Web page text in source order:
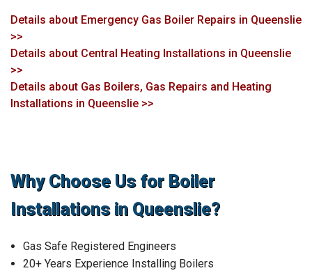
Details about Emergency Gas Boiler Repairs in Queenslie
>>
Details about Central Heating Installations in Queenslie
>>
Details about Gas Boilers, Gas Repairs and Heating
Installations in Queenslie >>
Why Choose Us for Boiler
Installations in Queenslie?
Gas Safe Registered Engineers
20+ Years Experience Installing Boilers